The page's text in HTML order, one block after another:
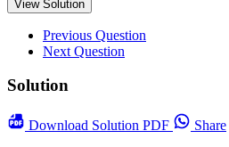
View Solution
Previous Question
Next Question
Solution
Download Solution PDF
Share